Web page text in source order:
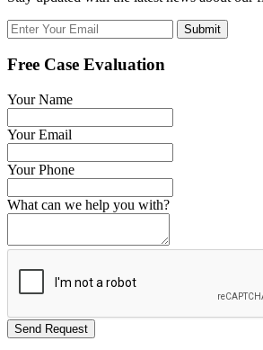
Submit
Free Case Evaluation
Your Name
Your Email
Your Phone
What can we help you with?